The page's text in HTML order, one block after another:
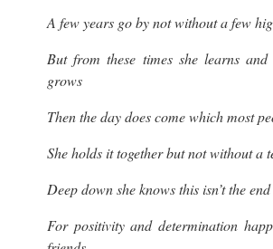
A few years go by not without a few
But from these times she learns
grows
Then the day does come which most
She holds it together but not without a
Deep down she knows this isn’t the end
For positivity and determination